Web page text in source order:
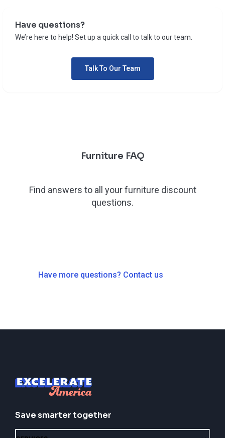
Have questions?
We’re here to help! Set up a quick call to talk to our team.
Talk To Our Team
Furniture FAQ
Find answers to all your furniture discount
questions.
Have more questions? Contact us
Save smarter together